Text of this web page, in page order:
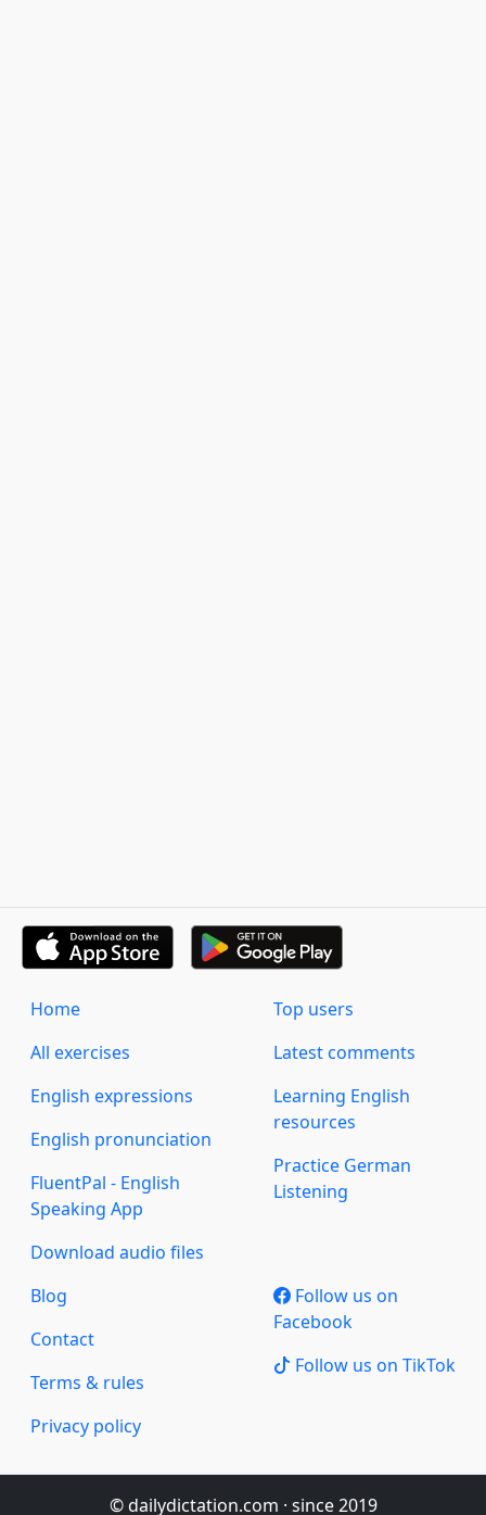
Home
All exercises
English expressions
English pronunciation
FluentPal - English
Speaking App
Download audio files
Top users
Latest comments
Learning English
resources
Practice German
Listening
Blog
Contact
Terms & rules
Privacy policy
Follow us on
Facebook
Follow us on TikTok
© dailydictation.com · since 2019